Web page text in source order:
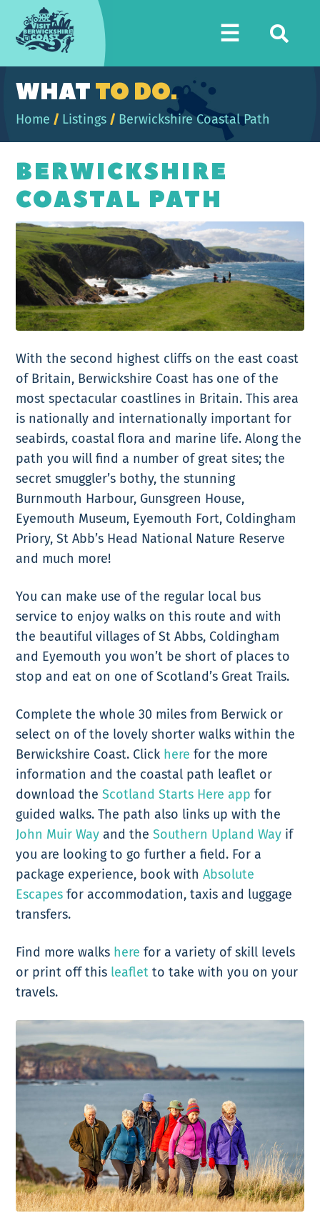
Berwickshire
Coast
☰
WHATTO DO.
Home / Listings / Berwickshire Coastal Path
BERWICKSHIRE
COASTAL PATH
With the second highest cliffs on the east coast
of Britain, Berwickshire Coast has one of the
most spectacular coastlines in Britain. This area
is nationally and internationally important for
seabirds, coastal flora and marine life. Along the
path you will find a number of great sites; the
secret smuggler’s bothy, the stunning
Burnmouth Harbour, Gunsgreen House,
Eyemouth Museum, Eyemouth Fort, Coldingham
Priory, St Abb’s Head National Nature Reserve
and much more!
You can make use of the regular local bus
service to enjoy walks on this route and with
the beautiful villages of St Abbs, Coldingham
and Eyemouth you won’t be short of places to
stop and eat on one of Scotland’s Great Trails.
Complete the whole 30 miles from Berwick or
select on of the lovely shorter walks within the
Berwickshire Coast. Click here for the more
information and the coastal path leaflet or
download theScotland Starts Here app for
guided walks. The path also links up with the
John Muir Way and theSouthern Upland Way if
you are looking to go further a field. For a
package experience, book withAbsolute
Escapes for accommodation, taxis and luggage
transfers.
Find more walks here for a variety of skill levels
or print off this leaflet to take with you on your
travels.